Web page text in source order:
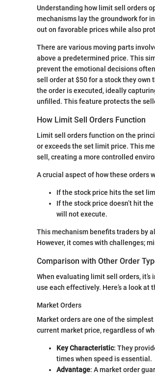
Understanding how limit sell orders
mechanisms lay the groundwork for
out on favorable prices while also
There are various moving parts
above a predetermined price. This
prevent the emotional decisions
sell order at $50 for a stock they own
the order is executed, ideally
unfilled. This feature protects the
How Limit Sell Orders Function
Limit sell orders function on the
or exceeds the set limit price. This
sell, creating a more controlled
A crucial aspect of how these orders
If the stock price hits the set
If the stock price doesn’t hit
will not execute.
This mechanism benefits traders by
However, it comes with challenges;
Comparison with Other Order
When evaluating limit sell orders,
use each effectively. Here’s a look
Market Orders
Market orders are one of the
current market price, regardless of
Key Characteristic: They
times when speed is essential.
Advantage: A market order